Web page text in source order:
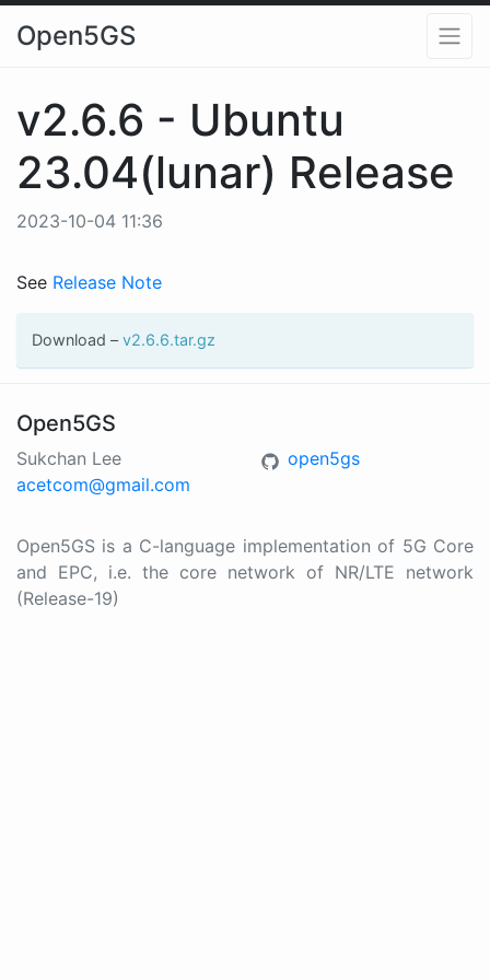
Open5GS
v2.6.6 - Ubuntu
23.04(lunar) Release
2023-10-04 11:36
See Release Note
Download –v2.6.6.tar.gz
Open5GS
Sukchan Lee
acetcom@gmail.com
open5gs
Open5GS is a C-language implementation of 5G Core
and EPC, i.e. the core network of NR/LTE network
(Release-19)